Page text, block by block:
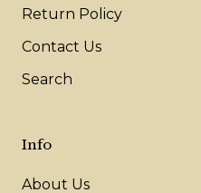
Return Policy
Contact Us
Search
Info
About Us